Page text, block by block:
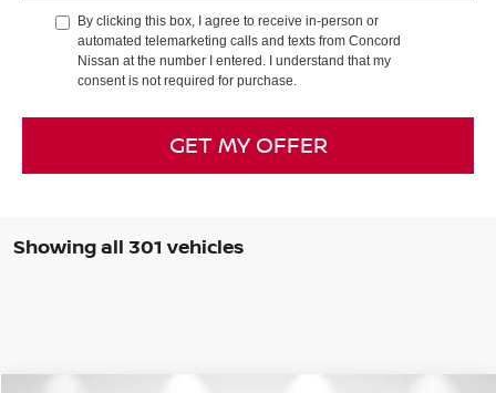
By clicking this box, I agree to receive in-person or
automated telemarketing calls and texts from Concord
Nissan at the number I entered. I understand that my
consent is not required for purchase.
GET MY OFFER
Showing all 301 vehicles